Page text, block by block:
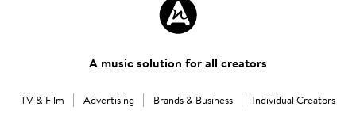
A music solution for all creators
TV & Film Advertising Brands & Business Individual Creators